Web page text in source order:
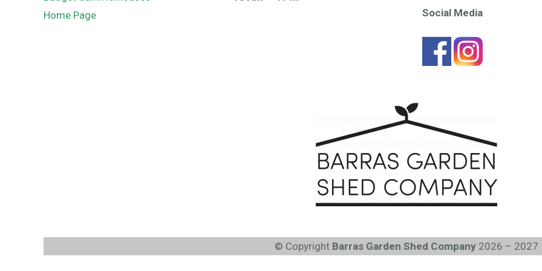
Home Page
Social Media
© Copyright Barras Garden Shed Company 2026 – 2027